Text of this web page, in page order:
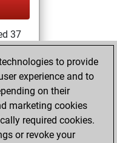
37
+22
to provide
experience and to
on their
marketing cookies
required cookies.
or revoke your